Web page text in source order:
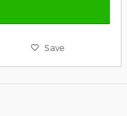
Save